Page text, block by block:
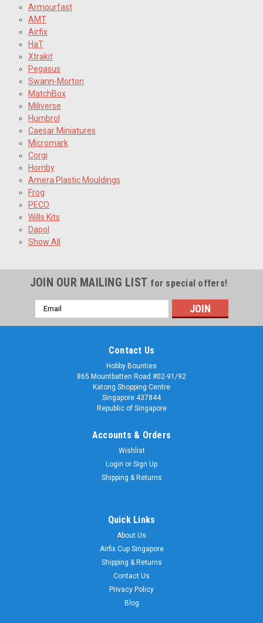
Armourfast
AMT
Airfix
HaT
Xtrakit
Pegasus
Swann-Morton
MatchBox
Miliverse
Humbrol
Caesar Miniatures
Micromark
Corgi
Hornby
Amera Plastic Mouldings
Frog
PECO
Wills Kits
Dapol
Show All
JOIN OUR MAILING LIST for special offers!
Email
Address
Contact Us
Hobby Bounties
865 Mountbatten Road #02-91/92
Katong Shopping Centre
Singapore 437844
Republic of Singapore
Accounts & Orders
Wishlist
Login or Sign Up
Shipping & Returns
Quick Links
About Us
Airfix Cup Singapore
Shipping & Returns
Contact Us
Privacy Policy
Blog